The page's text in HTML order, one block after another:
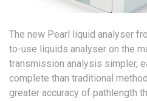
The new Pearl liquid analyser
to-use liquids analyser on the
transmission analysis simpler,
complete than traditional
greater accuracy of pathlength